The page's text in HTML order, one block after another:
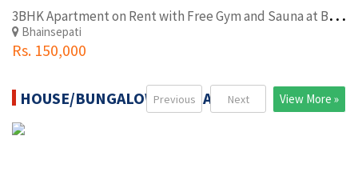
3
BHK Apartment on Rent with Free Gym and Sauna at Bhaisepati Near Mantri Quater
Bhainsepati
Rs. 150,000
HOUSE/BUNGALOW FOR SALE View More »
Previous Next